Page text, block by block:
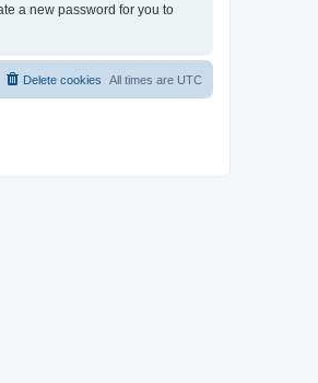
a new password for you to
All times are UTC
Delete cookies